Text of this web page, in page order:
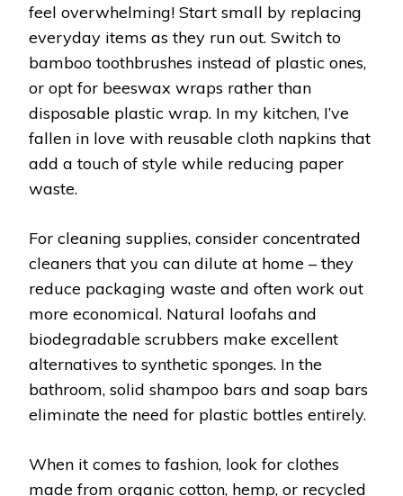
feel overwhelming! Start small by replacing
everyday items as they run out. Switch to
bamboo toothbrushes instead of plastic ones,
or opt for beeswax wraps rather than
disposable plastic wrap. In my kitchen, I’ve
fallen in love with reusable cloth napkins that
add a touch of style while reducing paper
waste.
For cleaning supplies, consider concentrated
cleaners that you can dilute at home – they
reduce packaging waste and often work out
more economical. Natural loofahs and
biodegradable scrubbers make excellent
alternatives to synthetic sponges. In the
bathroom, solid shampoo bars and soap bars
eliminate the need for plastic bottles entirely.
When it comes to fashion, look for clothes
made from organic cotton, hemp, or recycled